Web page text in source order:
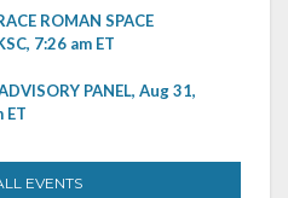
ROMAN SPACE
7:26 am ET
PANEL, Aug 31,
ET
EVENTS